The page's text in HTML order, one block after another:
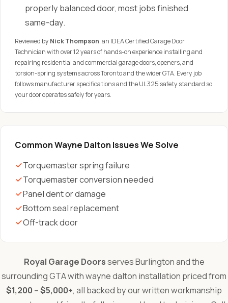
properly balanced door, most jobs finished
same-day.
Reviewed by Nick Thompson, an IDEA Certified Garage Door
Technician with over 12 years of hands-on experience installing and
repairing residential and commercial garage doors, openers, and
torsion-spring systems across Toronto and the wider GTA. Every job
follows manufacturer specifications and the UL 325 safety standard so
your door operates safely for years.
Common Wayne Dalton Issues We Solve
Torquemaster spring failure
Torquemaster conversion needed
Panel dent or damage
Bottom seal replacement
Off-track door
Royal Garage Doorsserves Burlington and the
surrounding GTA with wayne dalton installation priced from
$1,200 – $5,000+, all backed by our written workmanship